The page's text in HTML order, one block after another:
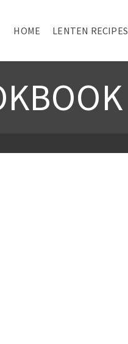
HOME LENTEN RECIPES